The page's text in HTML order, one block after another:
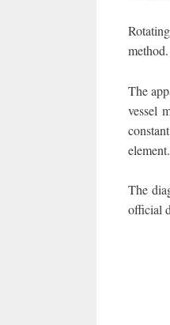
method.
The
vessel
element.
The
official